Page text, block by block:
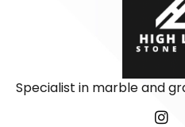
Specialist in marble and